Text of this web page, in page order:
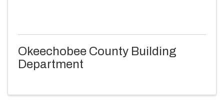
Okeechobee County Building
Department